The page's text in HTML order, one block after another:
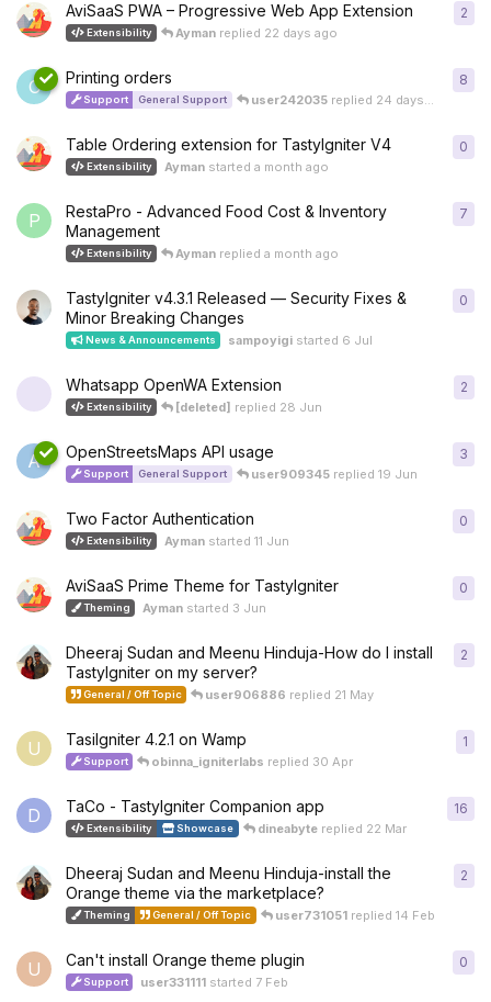
AviSaaS PWA – Progressive Web App Extension
Extensibility Ayman replied 22 days ago
2
C Printing orders
Support General Support user242035replied 24 days ago
8
Table Ordering extension for TastyIgniter V4
Extensibility Ayman starteda month ago
0
P
RestaPro - Advanced Food Cost & Inventory
Management
Extensibility Ayman replieda month ago
7
TastyIgniter v4.3.1 Released — Security Fixes &
Minor Breaking Changes
News & Announcements sampoyigi started 6 Jul
0
Whatsapp OpenWA Extension
Extensibility [deleted] replied 28 Jun
2
A OpenStreetsMaps API usage
Support General Support user909345replied 19 Jun
3
Two Factor Authentication
Extensibility Ayman started11 Jun
0
AviSaaS Prime Theme for TastyIgniter
Theming Ayman started 3 Jun
0
Dheeraj Sudan and Meenu Hinduja-How do I install
TastyIgniter on my server?
General / Off Topic user906886 replied 21 May
2
U TasiIgniter 4.2.1 on Wamp
Support obinna_igniterlabs replied 30 Apr
1
D TaCo - TastyIgniter Companion app
Extensibility Showcase dineabytereplied 22 Mar
16
Dheeraj Sudan and Meenu Hinduja-install the
Orange theme via the marketplace?
Theming General / Off Topic user731051replied 14 Feb
2
U Can't install Orange theme plugin
Support user331111 started 7 Feb
0